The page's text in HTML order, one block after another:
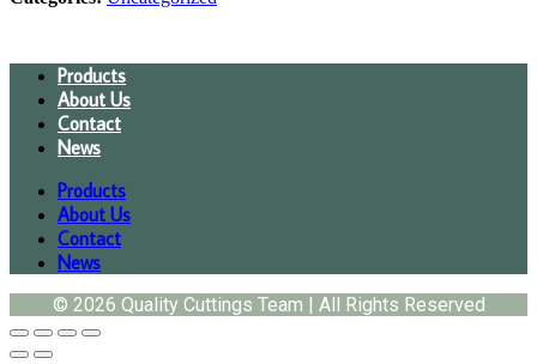
Products
About Us
Contact
News
Products
About Us
Contact
News
© 2026 Quality Cuttings Team | All Rights Reserved